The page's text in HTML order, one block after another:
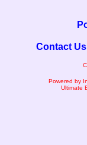
Contact Us
Powered by
Ultimate